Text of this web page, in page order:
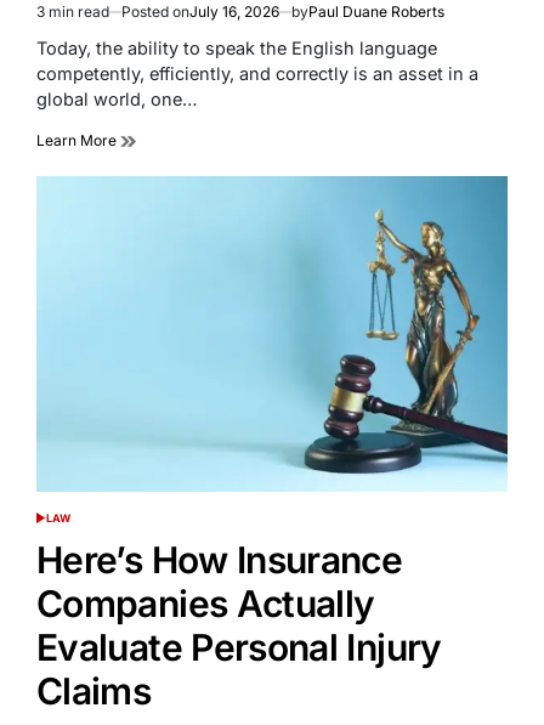
Estimated
read
3 min read Posted onJuly 16, 2026 byPaul Duane Roberts
Today, the ability to speak the English language
competently, efficiently, and correctly is an asset in a
global world, one…
Learn More
POSTED
LAW
Here’s How Insurance
Companies Actually
Evaluate Personal Injury
Claims